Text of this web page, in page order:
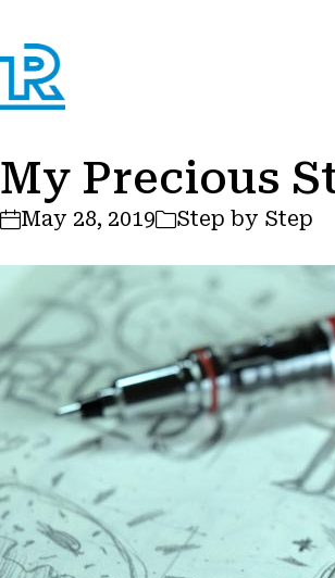
My Precious
May 28, 2019 Step by Step